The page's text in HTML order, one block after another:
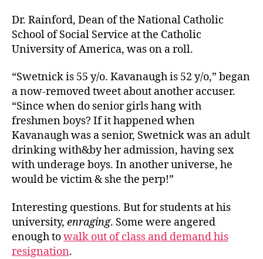
Dr. Rainford, Dean of the National Catholic
School of Social Service at the Catholic
University of America, was on a roll.
“Swetnick is 55 y/o. Kavanaugh is 52 y/o,” began
a now-removed tweet about another accuser.
“Since when do senior girls hang with
freshmen boys? If it happened when
Kavanaugh was a senior, Swetnick was an adult
drinking with&by her admission, having sex
with underage boys. In another universe, he
would be victim & she the perp!”
Interesting questions. But for students at his
university, enraging. Some were angered
enough towalk out of class and demand his
resignation.